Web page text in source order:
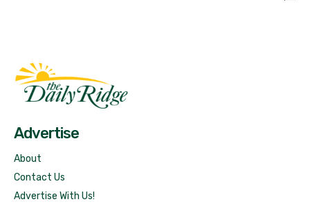
Advertise
About
Contact Us
Advertise With Us!